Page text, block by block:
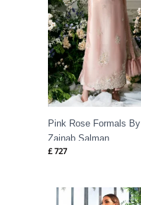
Pink Rose Formals By
Zainab Salman
£ 727